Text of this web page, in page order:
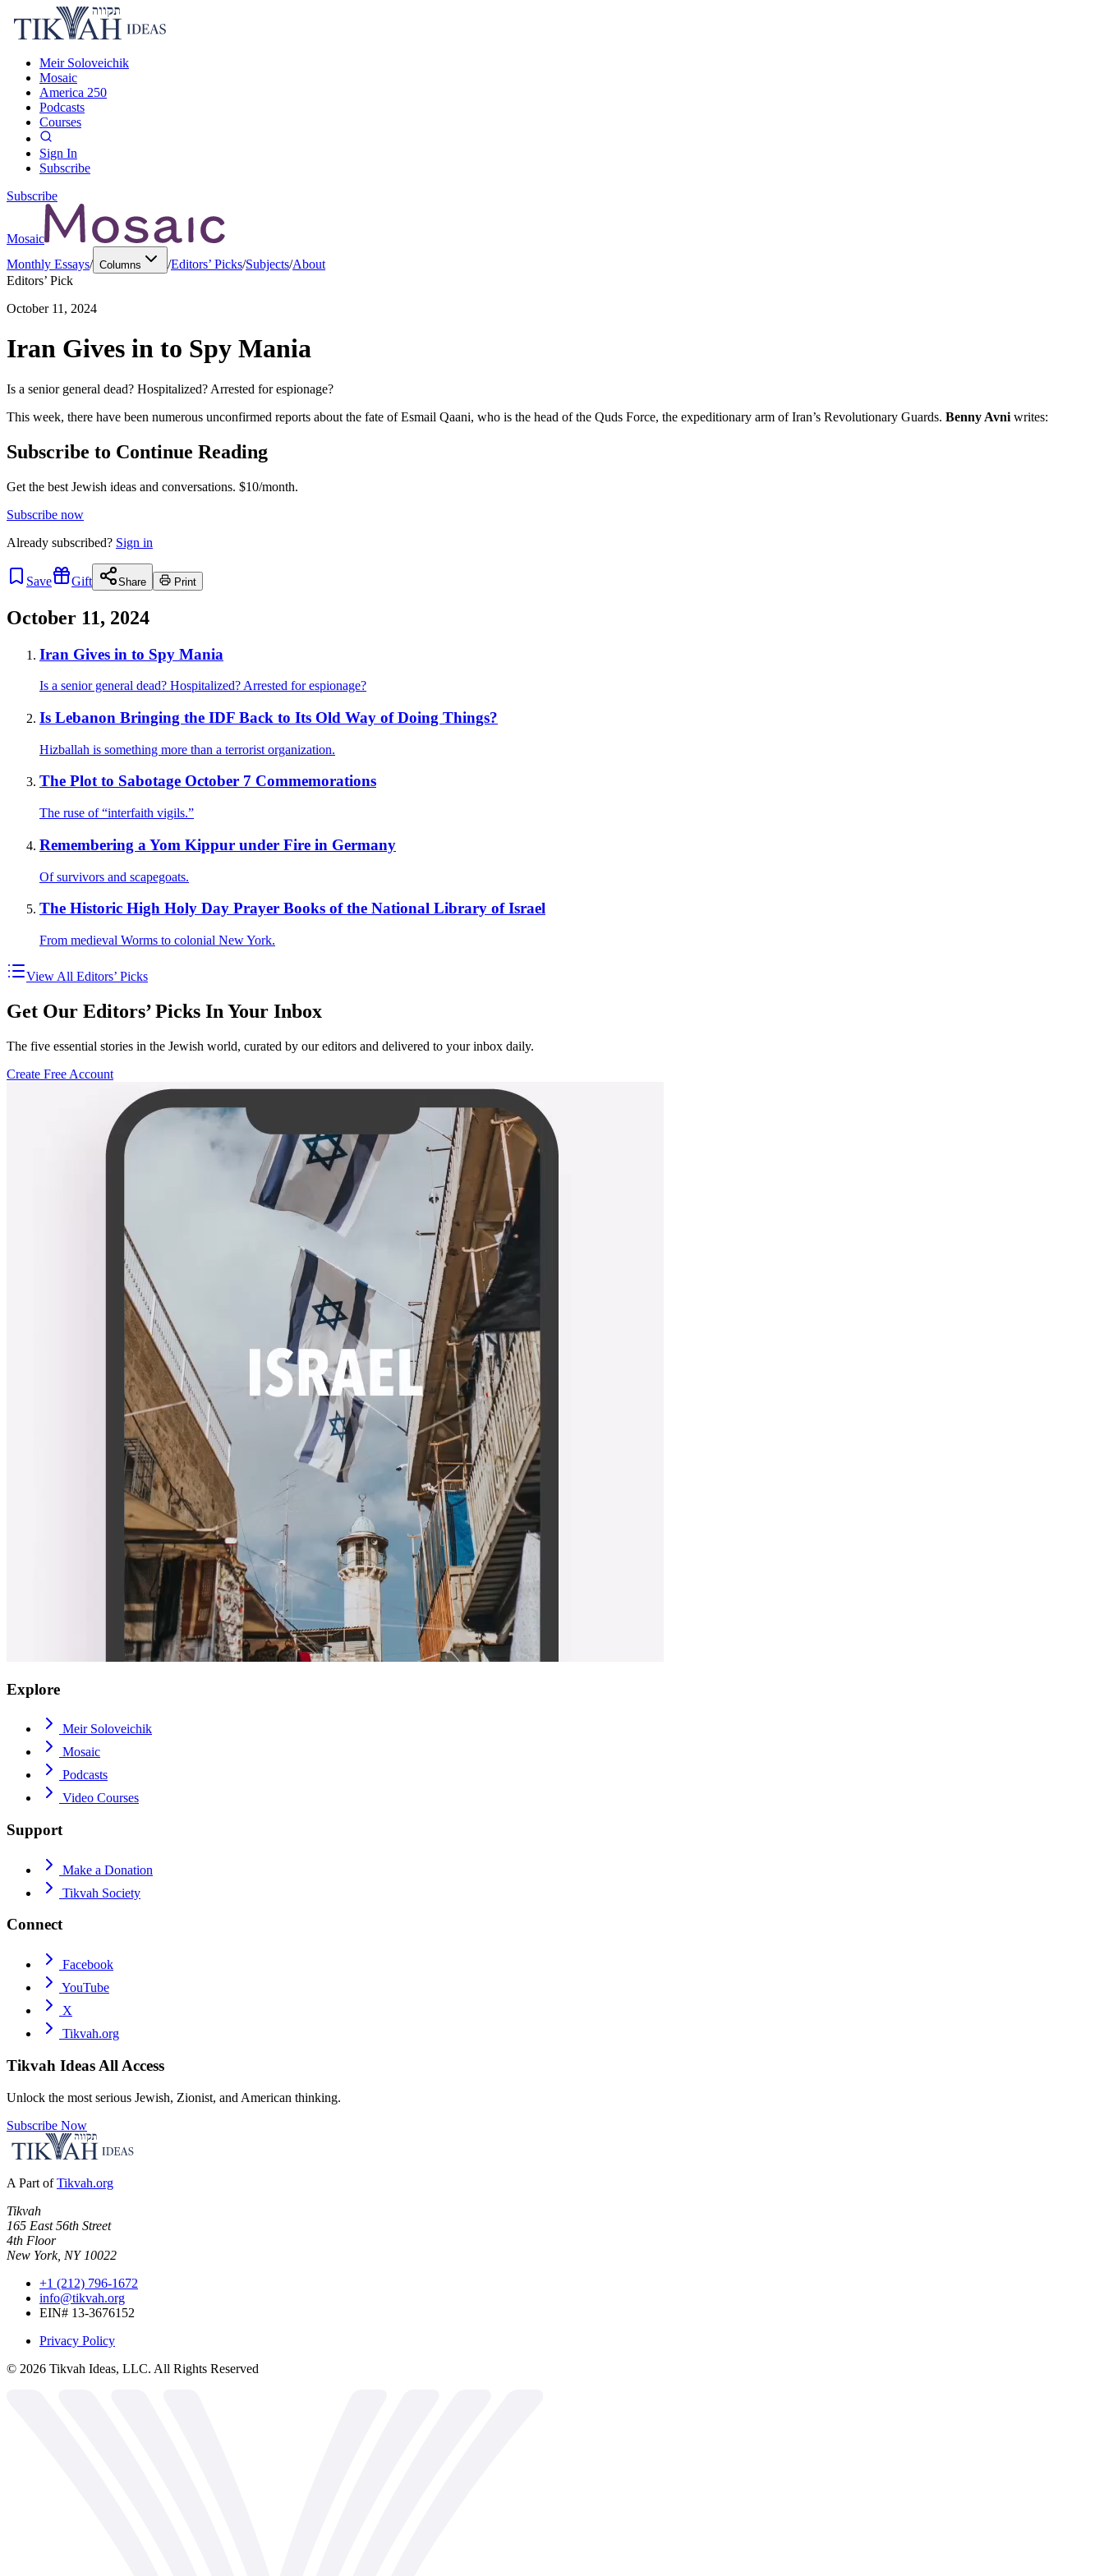
Meir Soloveichik
Mosaic
America 250
Podcasts
Courses
Sign In
Subscribe
Subscribe
Mosaic
Monthly Essays/ Columns /Editors’ Picks/Subjects/About
Editors’ Pick
October 11, 2024
Iran Gives in to Spy Mania
Is a senior general dead? Hospitalized? Arrested for espionage?
This week, there have been numerous unconfirmed reports about the fate of Esmail Qaani, who is the head of the Quds Force, the expeditionary arm of Iran’s Revolutionary Guards. Benny Avni writes:
Subscribe to Continue Reading
Get the best Jewish ideas and conversations. $10/month.
Subscribe now
Already subscribed? Sign in
Save Gift Share Print
October 11, 2024
Iran Gives in to Spy Mania
Is a senior general dead? Hospitalized? Arrested for espionage?
Is Lebanon Bringing the IDF Back to Its Old Way of Doing Things?
Hizballah is something more than a terrorist organization.
The Plot to Sabotage October 7 Commemorations
The ruse of “interfaith vigils.”
Remembering a Yom Kippur under Fire in Germany
Of survivors and scapegoats.
The Historic High Holy Day Prayer Books of the National Library of Israel
From medieval Worms to colonial New York.
View All Editors’ Picks
Get Our Editors’ Picks In Your Inbox
The five essential stories in the Jewish world, curated by our editors and delivered to your inbox daily.
Create Free Account
Explore
Meir Soloveichik
Mosaic
Podcasts
Video Courses
Support
Make a Donation
Tikvah Society
Connect
Facebook
YouTube
X
Tikvah.org
Tikvah Ideas All Access
Unlock the most serious Jewish, Zionist, and American thinking.
Subscribe Now
A Part of Tikvah.org
Tikvah
165 East 56th Street
4th Floor
New York, NY 10022
+1 (212) 796-1672
info@tikvah.org
EIN# 13-3676152
Privacy Policy
© 2026 Tikvah Ideas, LLC. All Rights Reserved